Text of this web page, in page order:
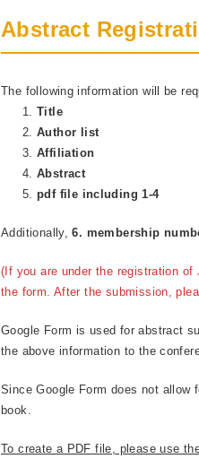
Abstract
The following information will be
Title
Author list
Affiliation
Abstract
pdf file including 1-4
Additionally,6. membership
(If you are under the registration of
the form. After the submission,
Google Form is used for abstract
the above information to the
Since Google Form does not
book.
To create a PDF file, please use